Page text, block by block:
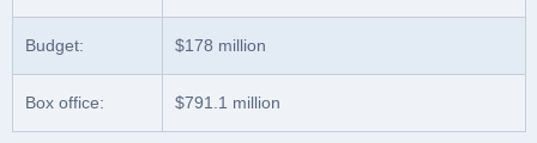
Budget: $178 million
Box office: $791.1 million